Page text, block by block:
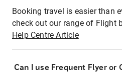
Booking travel is easier than
check out our range of Flight
Help Centre Article
Can I use Frequent Flyer or